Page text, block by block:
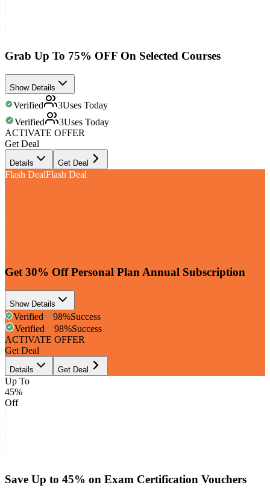
Grab Up To 75% OFF On Selected Courses
Show Details
Verified 3Uses Today
Verified
3Uses Today
ACTIVATE OFFER
Get Deal
Details Get Deal
Flash DealFlash Deal
Get 30% Off Personal Plan Annual Subscription
Show Details
Verified 98%Success
Verified
98%Success
ACTIVATE OFFER
Get Deal
Details Get Deal
Up To
45%
Off
Save Up to 45% on Exam Certification Vouchers